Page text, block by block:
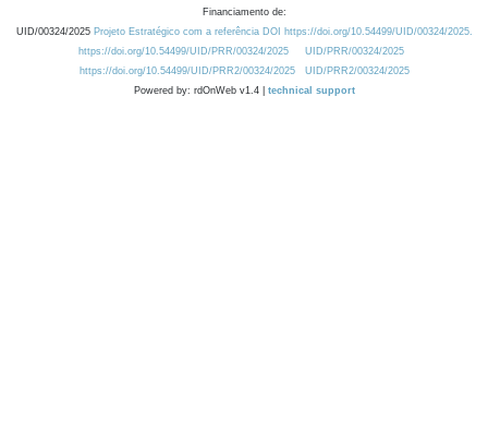
Financiamento de:
UID/00324/2025 Projeto Estratégico com a referência DOI https://doi.org/10.54499/UID/00324/2025.
https://doi.org/10.54499/UID/PRR/00324/2025
UID/PRR/00324/2025
https://doi.org/10.54499/UID/PRR2/00324/2025
UID/PRR2/00324/2025
Powered by: rdOnWeb v1.4 | technical support